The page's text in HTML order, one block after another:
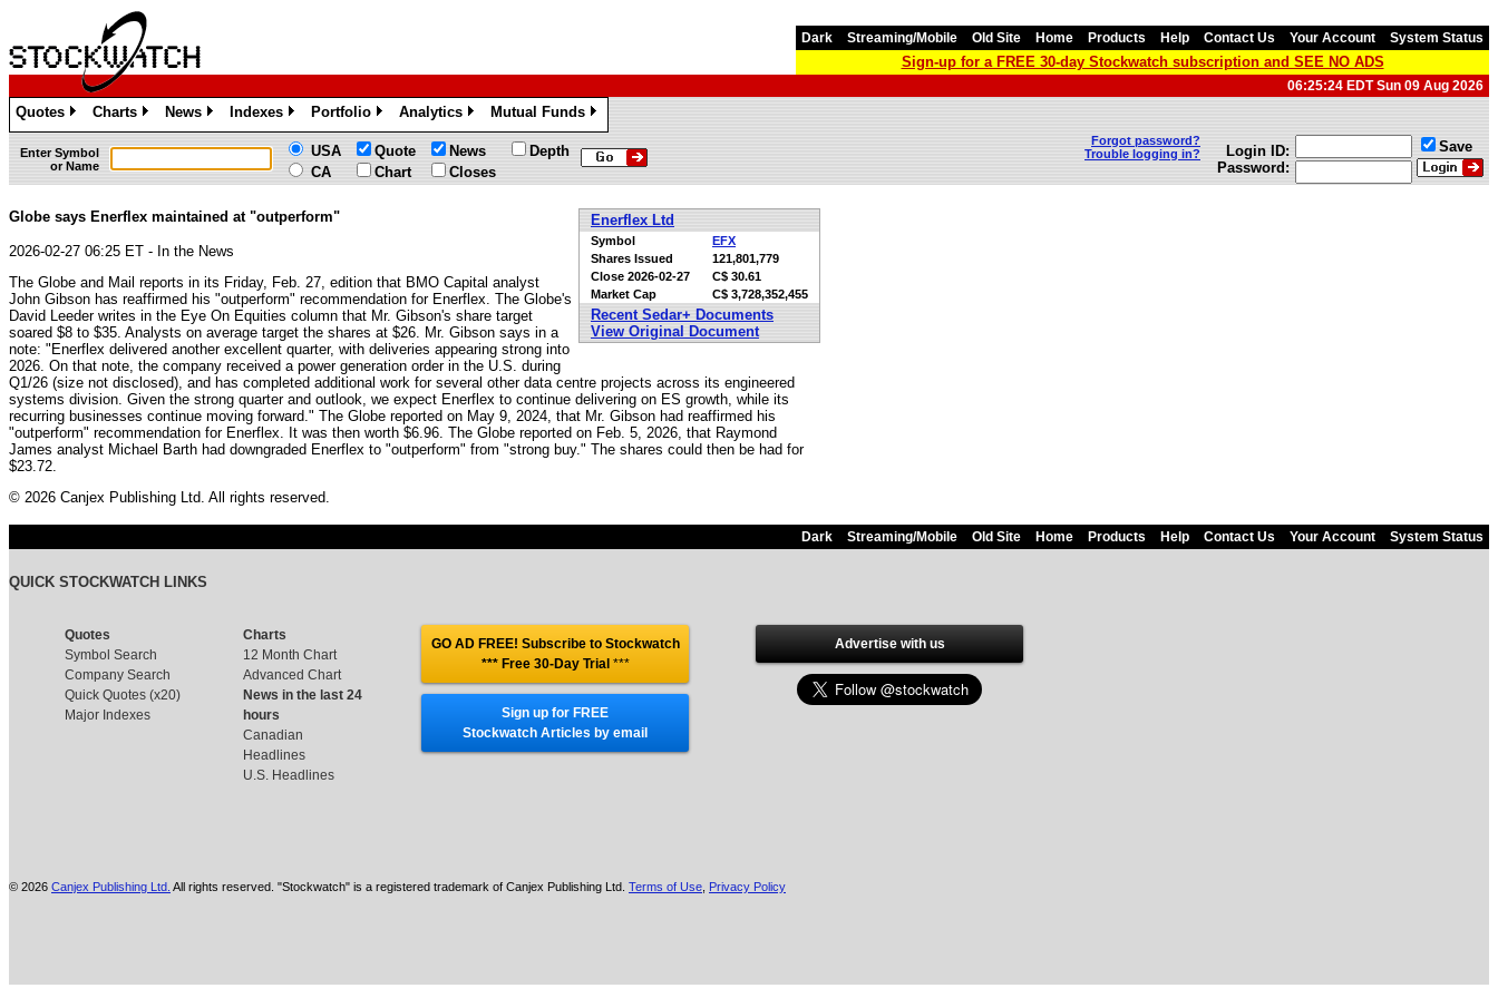
Dark Streaming/Mobile Old Site Home Products Help Contact Us Your Account System Status
Sign-up for a FREE 30-day Stockwatch subscription and SEE NO ADS
06:25:24 EDT Sun 09 Aug 2026
Quotes
»
Charts
»
News
»
Indexes
»
Portfolio
»
Analytics
»
Mutual Funds
»
Enter Symbol
or Name
USA
CA
Quote
Chart
News
Closes
Depth
Forgot password?
Trouble logging in?
Login ID:
Password:
Save
Enerflex Ltd
Symbol
EFX
Shares Issued
121,801,779
Close 2026-02-27
C$ 30.61
Market Cap
C$ 3,728,352,455
Recent Sedar+ Documents
View Original Document
Globe says Enerflex maintained at "outperform"
2026-02-27 06:25 ET - In the News
The Globe and Mail reports in its Friday, Feb. 27, edition that BMO Capital analyst
John Gibson has reaffirmed his "outperform" recommendation for Enerflex. The Globe's
David Leeder writes in the Eye On Equities column that Mr. Gibson's share target
soared $8 to $35. Analysts on average target the shares at $26. Mr. Gibson says in a
note: "Enerflex delivered another excellent quarter, with deliveries appearing strong into
2026. On that note, the company received a power generation order in the U.S. during
Q1/26 (size not disclosed), and has completed additional work for several other data centre projects across its engineered
systems division. Given the strong quarter and outlook, we expect Enerflex to continue delivering on ES growth, while its
recurring businesses continue moving forward." The Globe reported on May 9, 2024, that Mr. Gibson had reaffirmed his
"outperform" recommendation for Enerflex. It was then worth $6.96. The Globe reported on Feb. 5, 2026, that Raymond
James analyst Michael Barth had downgraded Enerflex to "outperform" from "strong buy." The shares could then be had for
$23.72.
© 2026 Canjex Publishing Ltd. All rights reserved.
Dark Streaming/Mobile Old Site Home Products Help Contact Us Your Account System Status
QUICK STOCKWATCH LINKS
Quotes
Symbol Search
Company Search
Quick Quotes (x20)
Major Indexes
Charts
12 Month Chart
Advanced Chart
News in the last 24
hours
Canadian
Headlines
U.S. Headlines
GO AD FREE! Subscribe to Stockwatch
*** Free 30-Day Trial ***
Sign up for FREE
Stockwatch Articles by email
Advertise with us
© 2026 Canjex Publishing Ltd. All rights reserved. "Stockwatch" is a registered trademark of Canjex Publishing Ltd. Terms of Use Privacy Policy